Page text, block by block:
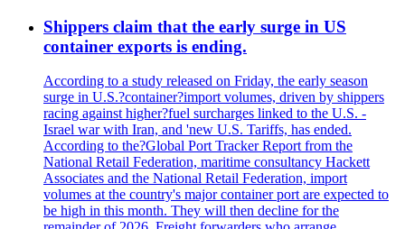
Shippers claim that the early surge in US
container exports is ending.
According to a study released on Friday, the early season
surge in U.S.?container?import volumes, driven by shippers
racing against higher?fuel surcharges linked to the U.S. -
Israel war with Iran, and 'new U.S. Tariffs, has ended.
According to the?Global Port Tracker Report from the
National Retail Federation, maritime consultancy Hackett
Associates and the National Retail Federation, import
volumes at the country's major container port are expected to
be high in this month. They will then decline for the